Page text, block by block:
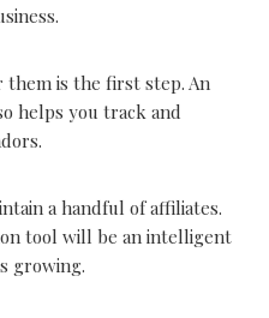
them is the first step. An
helps you track and
a handful of affiliates.
tool will be an intelligent
growing.